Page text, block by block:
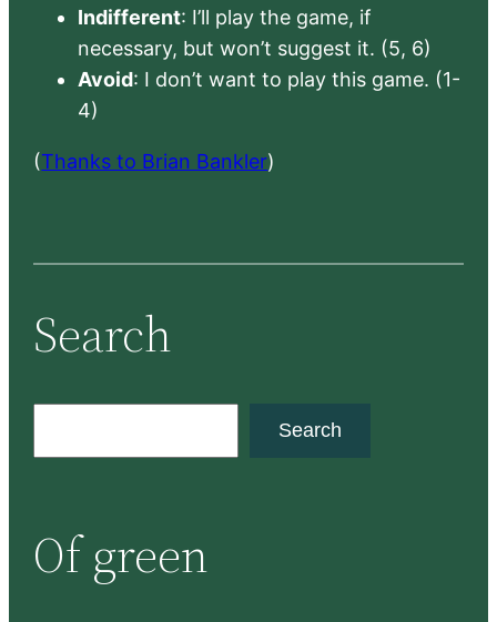
Indifferent: I’ll play the game, if
necessary, but won’t suggest it. (5, 6)
Avoid: I don’t want to play this game. (1-
4)
(Thanks to Brian Bankler)
Search
c
h
Search
Of green